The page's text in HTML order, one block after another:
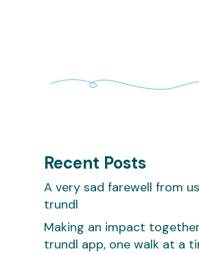
Recent Posts
A very sad farewell from
trundl
Making an impact
trundl app, one walk at a